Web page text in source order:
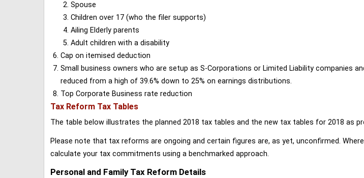
Spouse
Children over 17 (who the filer supports)
Ailing Elderly parents
Adult children with a disability
Cap on itemised deduction
Small business owners who are setup as S-Corporations or Limited Liability companies
reduced from a high of 39.6% down to 25% on earnings distributions.
Top Corporate Business rate reduction
Tax Reform Tax Tables
The table below illustrates the planned 2018 tax tables and the new tax tables for 2018 as
Please note that tax reforms are ongoing and certain figures are, as yet, unconfirmed.
calculate your tax commitments using a benchmarked approach.
Personal and Family Tax Reform Details